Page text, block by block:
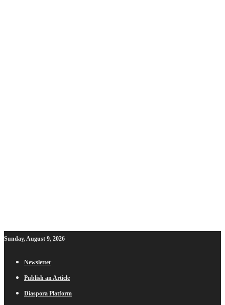
Sunday, August 9, 2026
Newsletter
Publish an Article
Diaspora Platform